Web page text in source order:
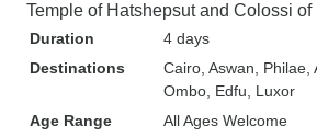
Temple of Hatshepsut and Colossi of
Duration
4 days
Destinations
Cairo , Aswan , Philae
Ombo , Edfu , Luxor
Age Range
All Ages Welcome